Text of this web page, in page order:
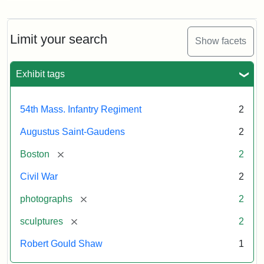
Limit your search Show facets
Exhibit tags
54th Mass. Infantry Regiment 2
Augustus Saint-Gaudens 2
Boston [remove] 2
Civil War 2
photographs [remove] 2
sculptures [remove] 2
Robert Gould Shaw 1
Augustus
Robert
Gould
and
54th
Memorial
Attribution:
Long,